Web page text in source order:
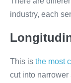
industry, each
This is the most
cut into